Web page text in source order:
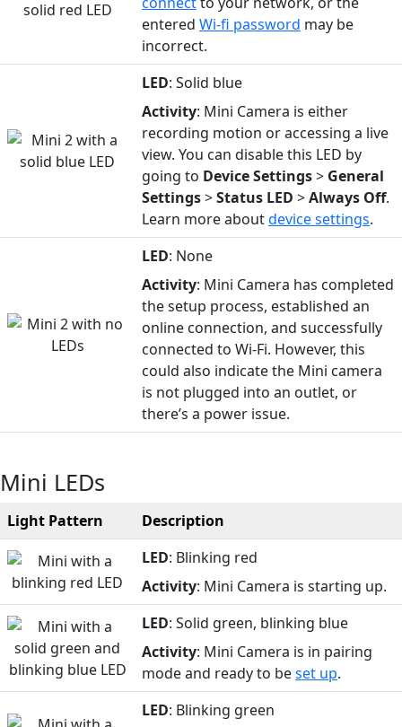
entered Wi-fi password may be
incorrect.
LED: Solid blue
Activity: Mini Camera is either
recording motion or accessing a live
view. You can disable this LED by
going to DeviceSettings> General
Settings>Status LED >Always Off.
Learn more aboutdevice settings.
LED: None
Activity: Mini Camera has completed
the setup process, established an
online connection, and successfully
connected to Wi-Fi. However, this
could also indicate the Mini camera
is not plugged into an outlet, or
there’s a power issue.
Mini LEDs
Light Pattern
Description
LED: Blinking red
Activity: Mini Camera is starting up.
LED: Solid green, blinking blue
Activity: Mini Camera is in pairing
mode and ready to beset up.
LED: Blinking green